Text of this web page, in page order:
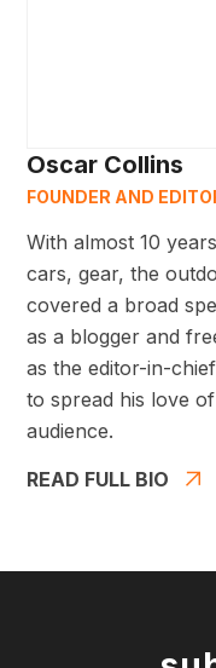
Oscar Collins
FOUNDER AND
With almost 10
cars, gear, the
covered a broad
as a blogger and
as the editor-in-
to spread his love
audience.
READ FULL BIO